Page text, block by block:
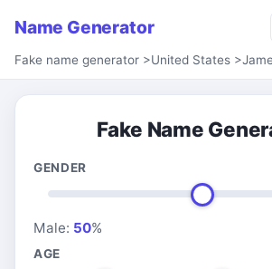
Name Generator
Fake name generator >United States >
Fake Name
GENDER
Male: 50%
AGE